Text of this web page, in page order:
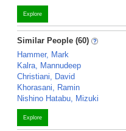
Explore
Similar People (60)
Hammer, Mark
Kalra, Mannudeep
Christiani, David
Khorasani, Ramin
Nishino Hatabu, Mizuki
Explore